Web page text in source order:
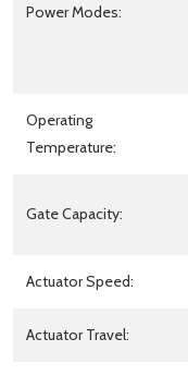
Power Modes:
Operating
Temperature:
Gate Capacity:
Actuator Speed:
Actuator Travel: